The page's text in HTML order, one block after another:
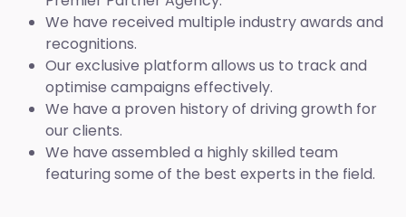
We have received multiple industry awards and
recognitions.
Our exclusive platform allows us to track and
optimise campaigns effectively.
We have a proven history of driving growth for
our clients.
We have assembled a highly skilled team
featuring some of the best experts in the field.